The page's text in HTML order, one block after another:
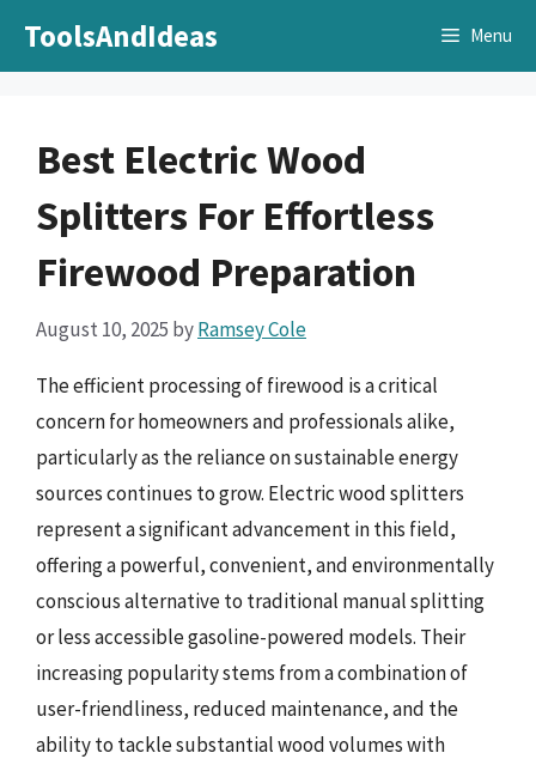
ToolsAndIdeas Menu
Best Electric Wood
Splitters For Effortless
Firewood Preparation
August 10, 2025 byRamsey Cole
The efficient processing of firewood is a critical
concern for homeowners and professionals alike,
particularly as the reliance on sustainable energy
sources continues to grow. Electric wood splitters
represent a significant advancement in this field,
offering a powerful, convenient, and environmentally
conscious alternative to traditional manual splitting
or less accessible gasoline-powered models. Their
increasing popularity stems from a combination of
user-friendliness, reduced maintenance, and the
ability to tackle substantial wood volumes with